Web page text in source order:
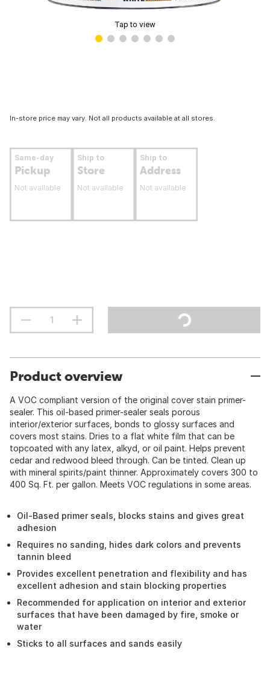
Tap to view
In-store price may vary. Not all products available at all stores.
Same-day
Pickup
Not available
Ship to
Store
Not available
Ship to
Address
Not available
Product overview
A VOC compliant version of the original cover stain primer-
sealer. This oil-based primer-sealer seals porous
interior/exterior surfaces, bonds to glossy surfaces and
covers most stains. Dries to a flat white film that can be
topcoated with any latex, alkyd, or oil paint. Helps prevent
cedar and redwood bleed through. Can be tinted. Clean up
with mineral spirits/paint thinner. Approximately covers 300 to
400 Sq. Ft. per gallon. Meets VOC regulations in some areas.
Oil-Based primer seals, blocks stains and gives great
adhesion
Requires no sanding, hides dark colors and prevents
tannin bleed
Provides excellent penetration and flexibility and has
excellent adhesion and stain blocking properties
Recommended for application on interior and exterior
surfaces that have been damaged by fire, smoke or
water
Sticks to all surfaces and sands easily